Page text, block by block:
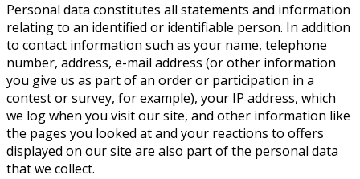
Personal data constitutes all statements and information
relating to an identified or identifiable person. In addition
to contact information such as your name, telephone
number, address, e-mail address (or other information
you give us as part of an order or participation in a
contest or survey, for example), your IP address, which
we log when you visit our site, and other information like
the pages you looked at and your reactions to offers
displayed on our site are also part of the personal data
that we collect.